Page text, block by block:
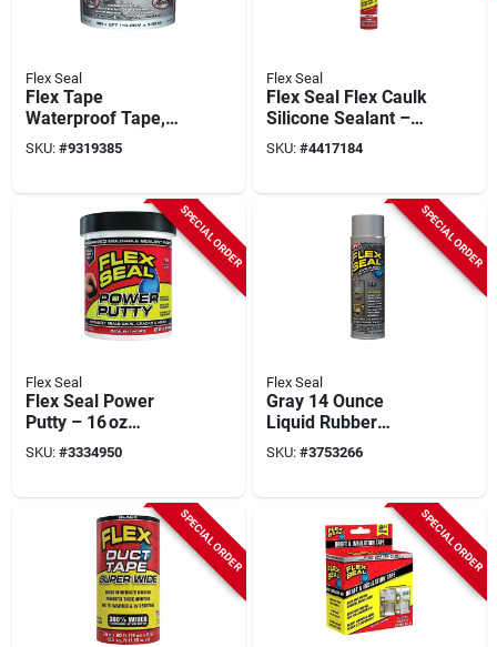
Flex Seal
Flex Tape
Waterproof Tape,
Clear, 4-in. X 5-ft.
SKU: #9319385
Flex Seal
Flex Seal Flex Caulk
Silicone Sealant –
White 6.5 oz Aerosol,
Fast‑cure,
SKU: #4417184
SPECIAL ORDER
Flex Seal
Flex Seal Power
Putty – 16 oz
Waterproof Black
Repair Putty
SKU: #3334950
SPECIAL ORDER
Flex Seal
Gray 14 Ounce
Liquid Rubber
Sealant Coating -
Versatile Waterproof
SKU: #3753266
SPECIAL ORDER SPECIAL ORDER